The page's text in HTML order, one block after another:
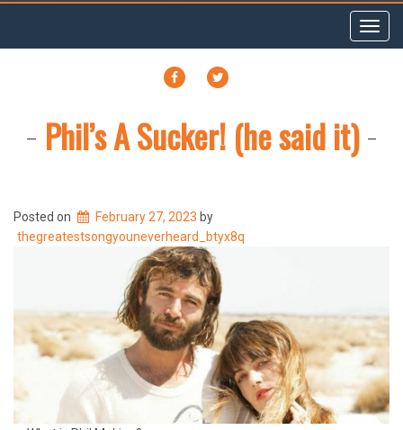
FACEBOOK
Phil’s A Sucker! (he said it)
Posted on February 27, 2023 by
thegreatestsongyouneverheard_btyx8q